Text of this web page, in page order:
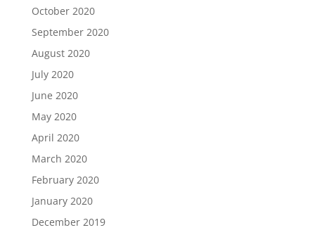
October 2020
September 2020
August 2020
July 2020
June 2020
May 2020
April 2020
March 2020
February 2020
January 2020
December 2019